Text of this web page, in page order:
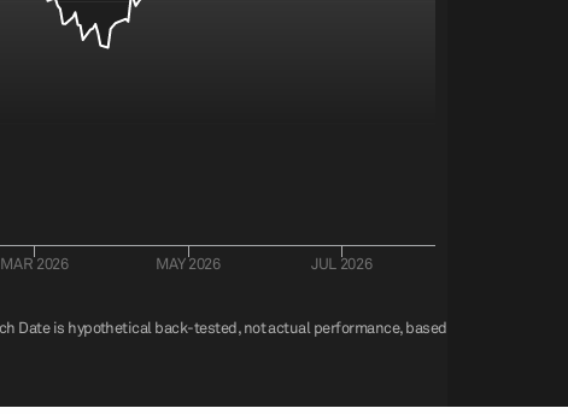
MAR 2026 MAY 2026 JUL 2026
Date is hypothetical back-tested, not actual performance, based